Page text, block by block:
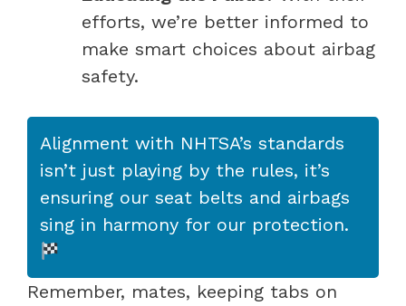
efforts, we’re better informed to
make smart choices about airbag
safety.
Alignment with NHTSA’s standards
isn’t just playing by the rules, it’s
ensuring our seat belts and airbags
sing in harmony for our protection.
Remember, mates, keeping tabs on